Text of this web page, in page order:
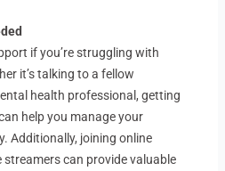
if you’re struggling with
it’s talking to a fellow
health professional, getting
help you manage your
Additionally, joining online
can provide valuable